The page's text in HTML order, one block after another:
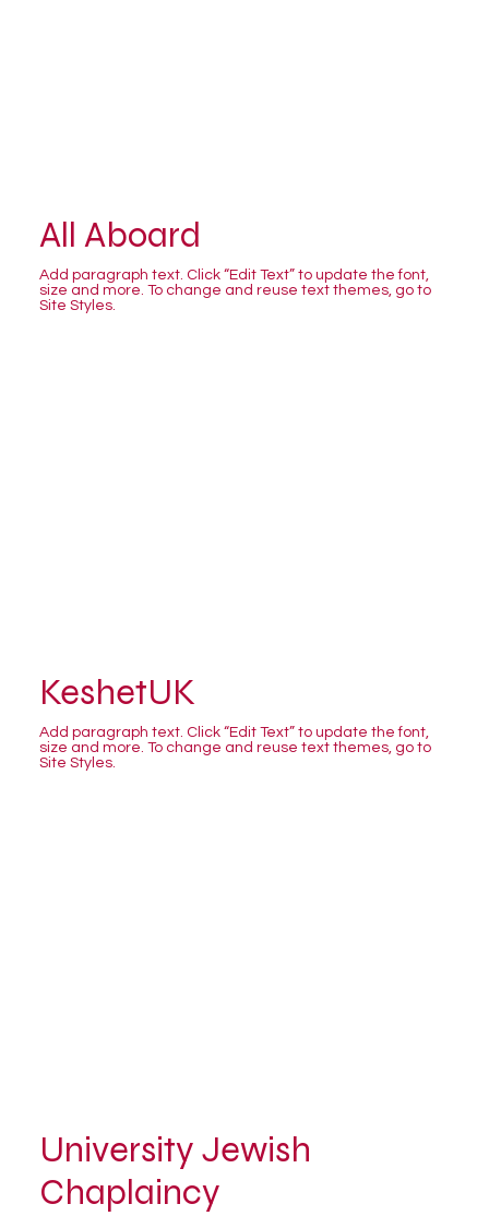
All Aboard
Add paragraph text. Click “Edit Text” to update the font,
size and more. To change and reuse text themes, go to
Site Styles.
KeshetUK
Add paragraph text. Click “Edit Text” to update the font,
size and more. To change and reuse text themes, go to
Site Styles.
University Jewish
Chaplaincy